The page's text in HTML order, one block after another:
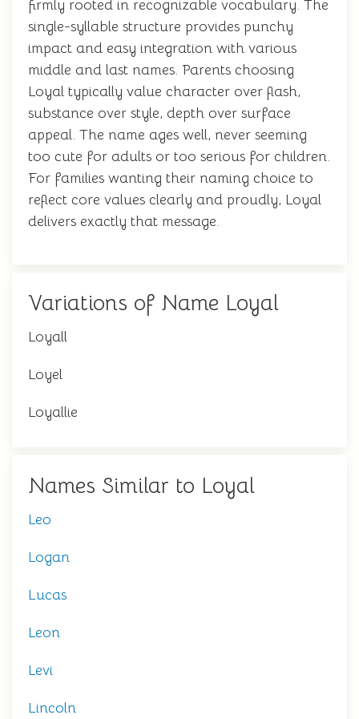
firmly rooted in recognizable vocabulary. The
single-syllable structure provides punchy
impact and easy integration with various
middle and last names. Parents choosing
Loyal typically value character over flash,
substance over style, depth over surface
appeal. The name ages well, never seeming
too cute for adults or too serious for children.
For families wanting their naming choice to
reflect core values clearly and proudly, Loyal
delivers exactly that message.
Variations of Name Loyal
Loyall
Loyel
Loyallie
Names Similar to Loyal
Leo
Logan
Lucas
Leon
Levi
Lincoln